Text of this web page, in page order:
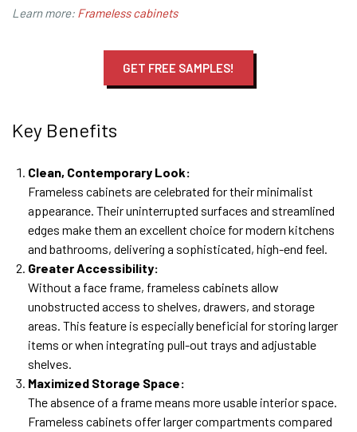
Learn more: Frameless cabinets
GET FREE SAMPLES!
Key Benefits
Clean, Contemporary Look:
Frameless cabinets are celebrated for their minimalist
appearance. Their uninterrupted surfaces and streamlined
edges make them an excellent choice for modern kitchens
and bathrooms, delivering a sophisticated, high-end feel.
Greater Accessibility:
Without a face frame, frameless cabinets allow
unobstructed access to shelves, drawers, and storage
areas. This feature is especially beneficial for storing larger
items or when integrating pull-out trays and adjustable
shelves.
Maximized Storage Space:
The absence of a frame means more usable interior space.
Frameless cabinets offer larger compartments compared